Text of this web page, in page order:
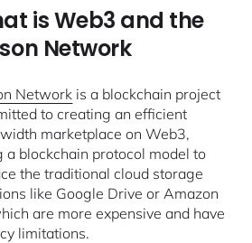
is Web3 and the
Network
Network is a blockchain project
to creating an efficient
marketplace on Web3,
a blockchain protocol model to
the traditional cloud storage
like Google Drive or Amazon
are more expensive and have
limitations.